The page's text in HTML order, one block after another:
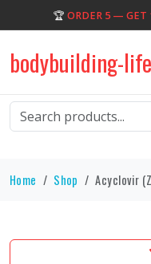
🏆 ORDER 5 — GET
bodybuilding-
Home Shop Acyclovir